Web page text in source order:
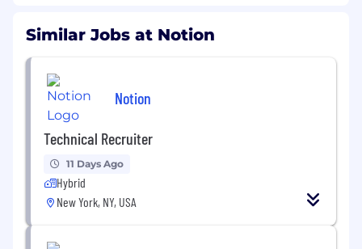
Similar Jobs at Notion
Notion
Technical Recruiter
11 Days Ago
Hybrid
New York, NY, USA